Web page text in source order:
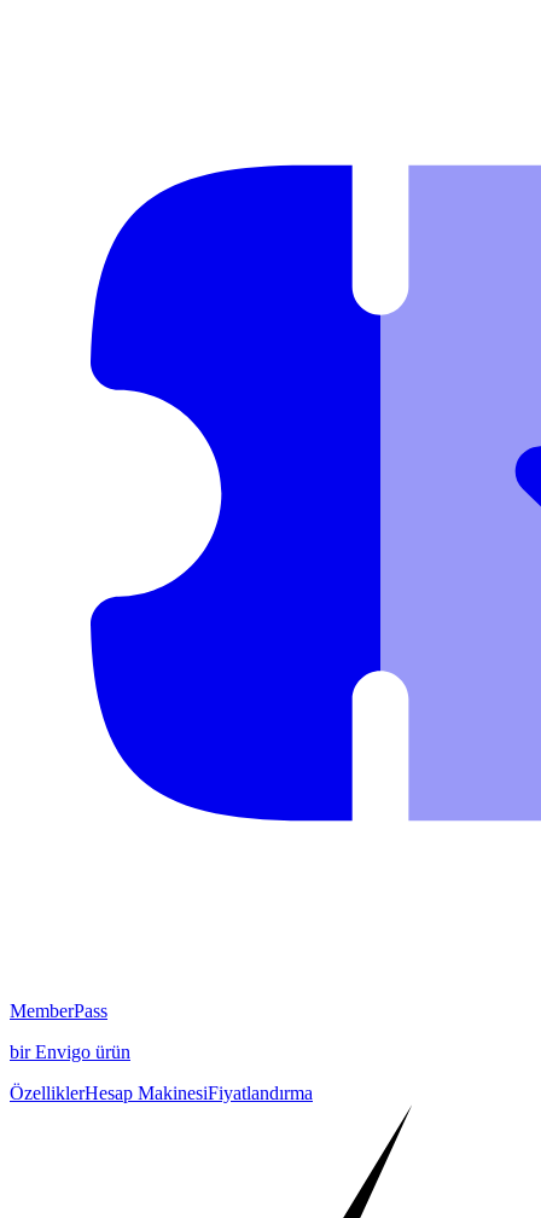
MemberPass
birEnvigo ürün
ÖzelliklerHesap MakinesiFiyatlandırma